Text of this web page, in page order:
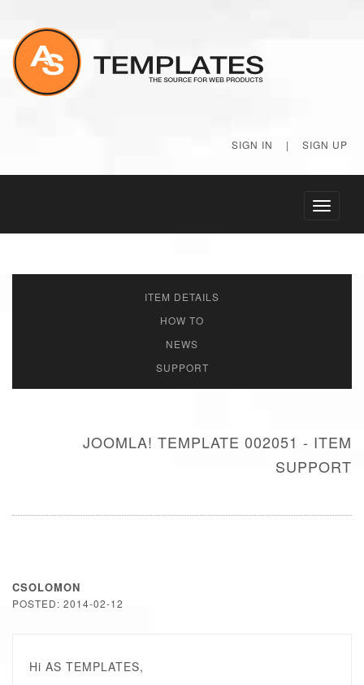
SIGN IN | SIGN UP
Toggle
ITEM DETAILS
HOW TO
NEWS
SUPPORT
JOOMLA! TEMPLATE 002051 - ITEM
SUPPORT
CSOLOMON
POSTED: 2014-02-12
Hi AS TEMPLATES,